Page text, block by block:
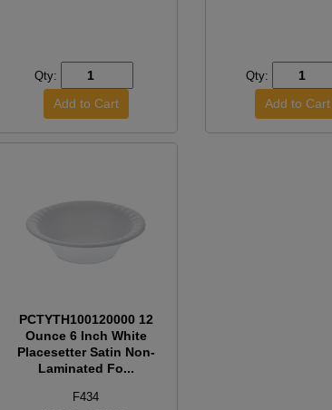
Qty: Qty:
PCTYTH100120000 12
Ounce 6 Inch White
Placesetter Satin Non-
Laminated Fo...
F434